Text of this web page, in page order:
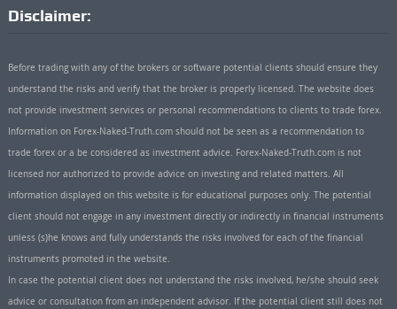
Disclaimer:
Before trading with any of the brokers or software potential clients should ensure they
understand the risks and verify that the broker is properly licensed. The website does
not provide investment services or personal recommendations to clients to trade forex.
Information on Forex-Naked-Truth.com should not be seen as a recommendation to
trade forex or a be considered as investment advice. Forex-Naked-Truth.com is not
licensed nor authorized to provide advice on investing and related matters. All
information displayed on this website is for educational purposes only. The potential
client should not engage in any investment directly or indirectly in financial instruments
unless (s)he knows and fully understands the risks involved for each of the financial
instruments promoted in the website.
In case the potential client does not understand the risks involved, he/she should seek
advice or consultation from an independent advisor. If the potential client still does not